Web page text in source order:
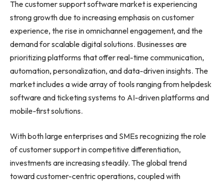
The customer support software market is experiencing
strong growth due to increasing emphasis on customer
experience, the rise in omnichannel engagement, and the
demand for scalable digital solutions. Businesses are
prioritizing platforms that offer real-time communication,
automation, personalization, and data-driven insights. The
market includes a wide array of tools ranging from helpdesk
software and ticketing systems to AI-driven platforms and
mobile-first solutions.
With both large enterprises and SMEs recognizing the role
of customer support in competitive differentiation,
investments are increasing steadily. The global trend
toward customer-centric operations, coupled with